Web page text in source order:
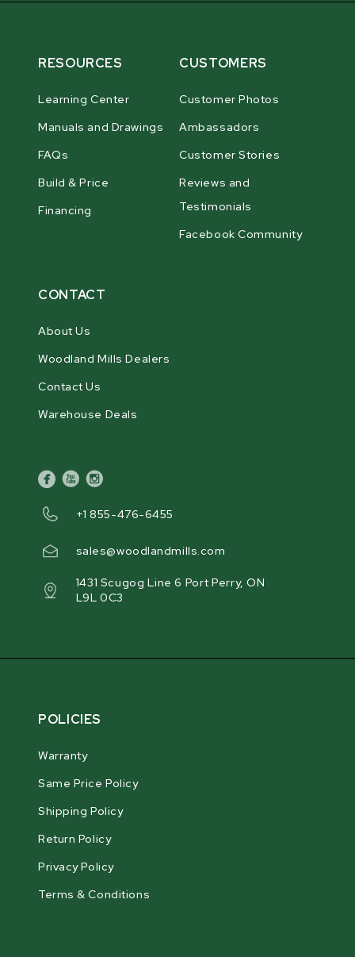
RESOURCES
Learning Center
Manuals and Drawings
FAQs
Build & Price
Financing
CUSTOMERS
Customer Photos
Ambassadors
Customer Stories
Reviews and
Testimonials
Facebook Community
CONTACT
About Us
Woodland Mills Dealers
Contact Us
Warehouse Deals
facebook
youtubeinstagram
+1 855-476-6455
sales@woodlandmills.com
1431 Scugog Line 6 Port Perry, ON
L9L 0C3
POLICIES
Warranty
Same Price Policy
Shipping Policy
Return Policy
Privacy Policy
Terms & Conditions